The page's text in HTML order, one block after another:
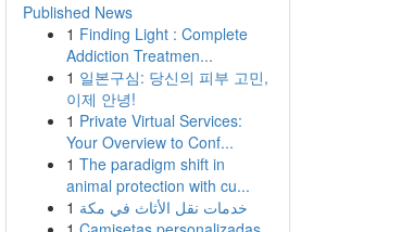
Published News
1 Finding Light : Complete
Addiction Treatmen...
1 일본구심: 당신의 피부 고민,
이제 안녕!
1 Private Virtual Services:
Your Overview to Conf...
1 The paradigm shift in
animal protection with cu...
1 خدمات نقل الأثاث في مكة